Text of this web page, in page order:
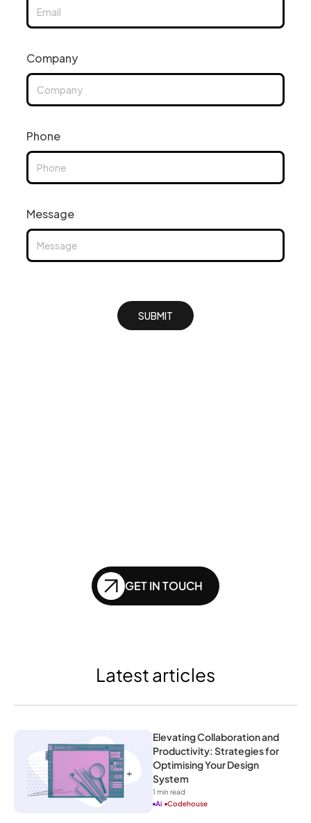
GET IN TOUCH
Elevating Collaboration and
Productivity: Strategies for
Optimising Your Design
System
1 min read
Ai
Codehouse
Latest articles